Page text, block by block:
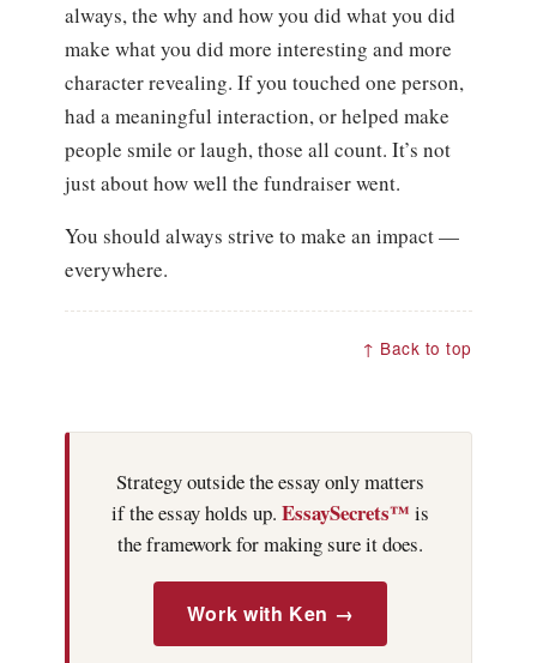
always, the why and how you did what you did
make what you did more interesting and more
character revealing. If you touched one person,
had a meaningful interaction, or helped make
people smile or laugh, those all count. It’s not
just about how well the fundraiser went.
You should always strive to make an impact —
everywhere.
↑ Back to top
Strategy outside the essay only matters
if the essay holds up. EssaySecrets™ is
the framework for making sure it does.
Work with Ken →